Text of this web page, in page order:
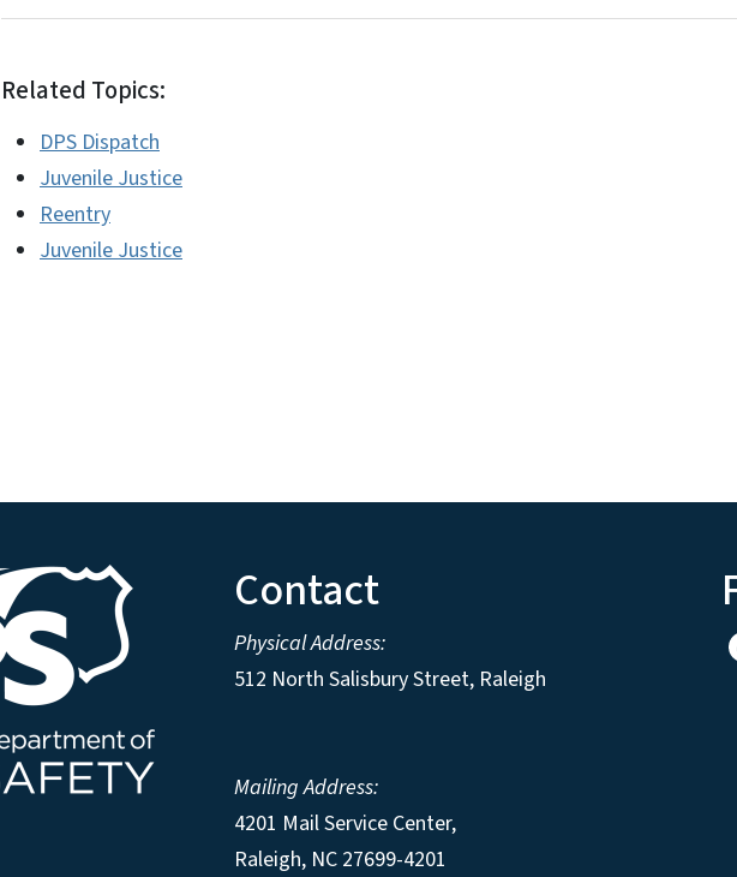
Related Topics:
DPS Dispatch
Juvenile Justice
Reentry
Juvenile Justice
Contact
Physical Address:
512 North Salisbury Street, Raleigh
Mailing Address:
4201 Mail Service Center,
Raleigh, NC 27699-4201